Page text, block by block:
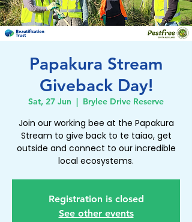
Papakura Stream
Giveback Day!
Sat, 27 Jun
  |
Brylee Drive Reserve
Join our working bee at the Papakura
Stream to give back to te taiao, get
outside and connect to our incredible
local ecosystems.
Registration is closed
See other events